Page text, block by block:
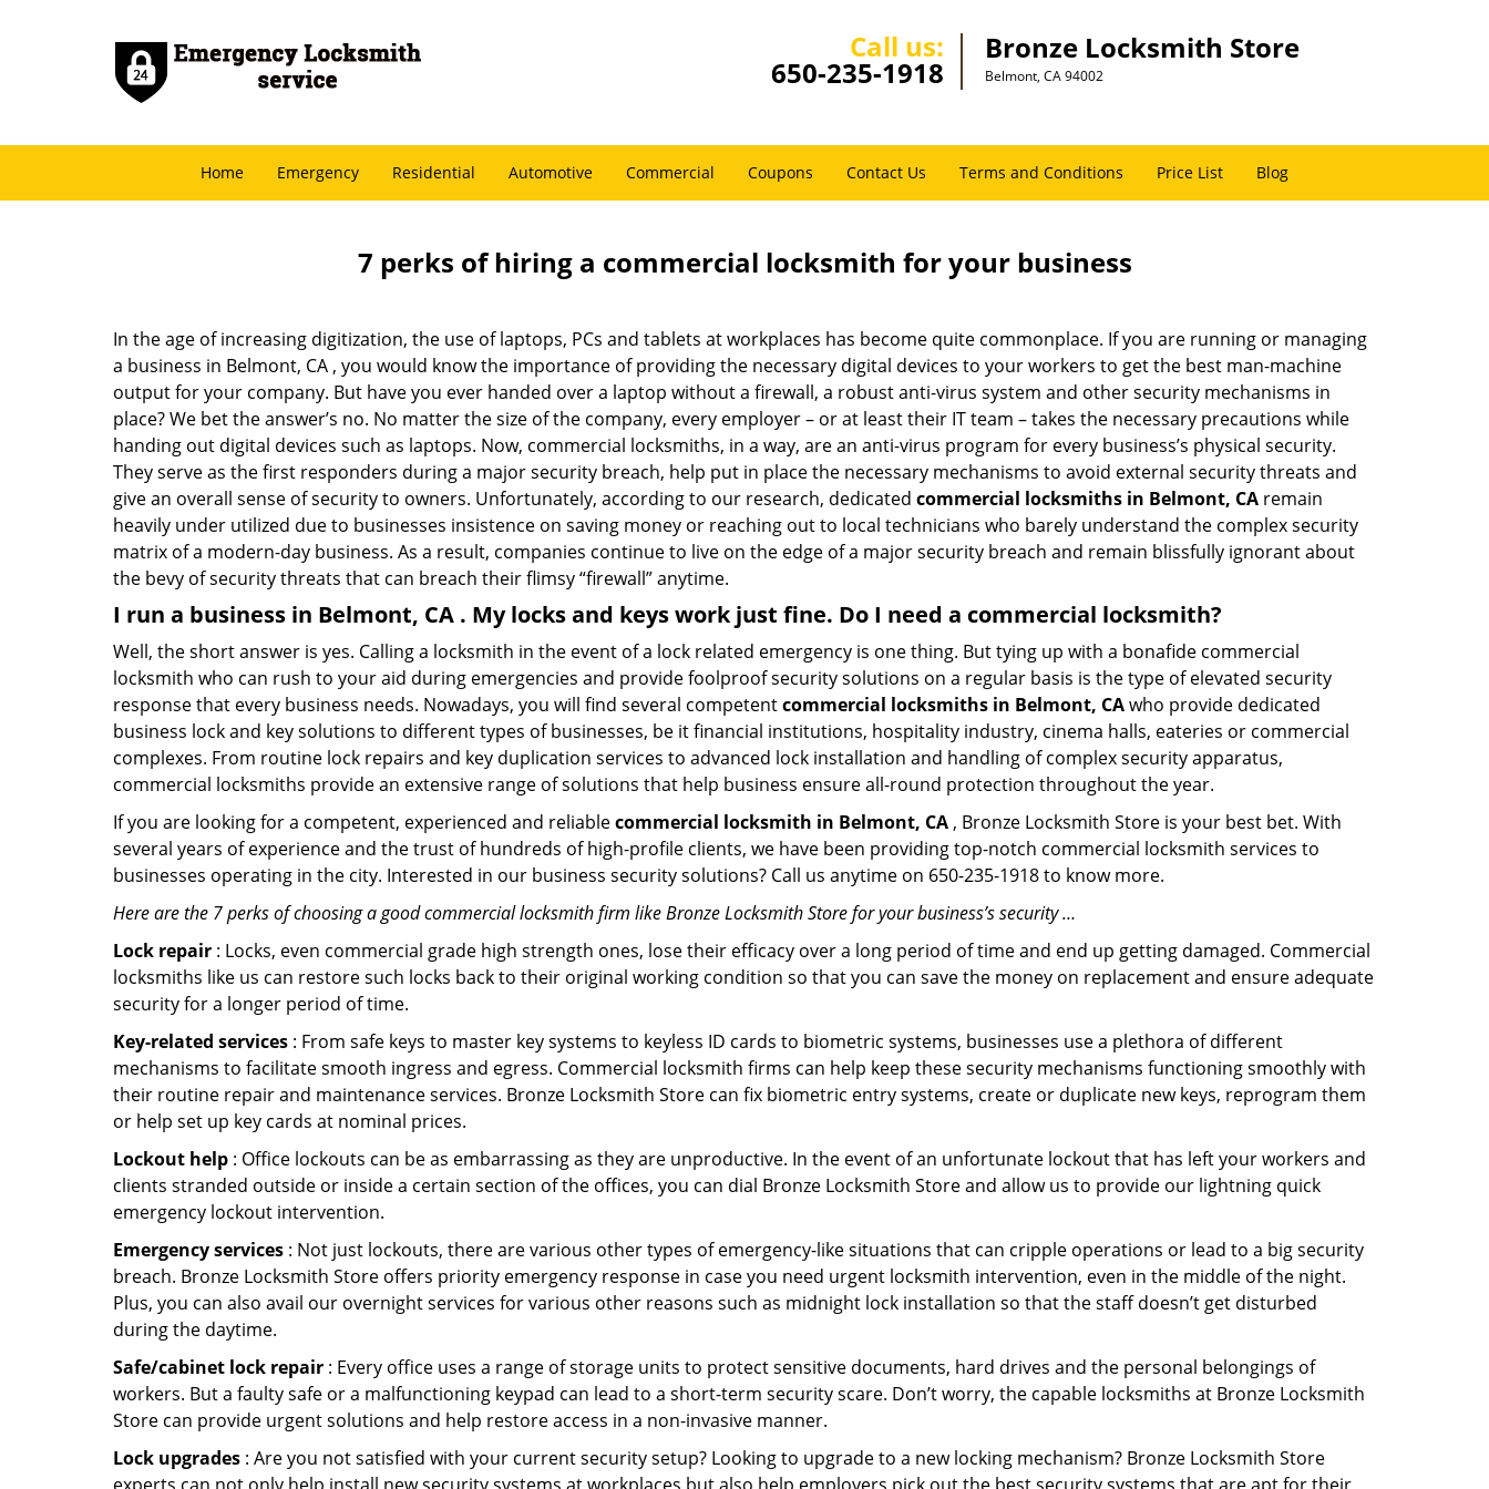
Call us:
650-235-1918
Bronze Locksmith Store
Belmont, CA 94002
Home Emergency Residential Automotive Commercial Coupons Contact Us Terms and Conditions Price List Blog
7 perks of hiring a commercial locksmith for your business
In the age of increasing digitization, the use of laptops, PCs and tablets at workplaces has become quite commonplace. If you are running or managing
a business in Belmont, CA , you would know the importance of providing the necessary digital devices to your workers to get the best man-machine
output for your company. But have you ever handed over a laptop without a firewall, a robust anti-virus system and other security mechanisms in
place? We bet the answer’s no. No matter the size of the company, every employer – or at least their IT team – takes the necessary precautions while
handing out digital devices such as laptops. Now, commercial locksmiths, in a way, are an anti-virus program for every business’s physical security.
They serve as the first responders during a major security breach, help put in place the necessary mechanisms to avoid external security threats and
give an overall sense of security to owners. Unfortunately, according to our research, dedicated commercial locksmiths in Belmont, CA remain
heavily under utilized due to businesses insistence on saving money or reaching out to local technicians who barely understand the complex security
matrix of a modern-day business. As a result, companies continue to live on the edge of a major security breach and remain blissfully ignorant about
the bevy of security threats that can breach their flimsy “firewall” anytime.
I run a business in Belmont, CA . My locks and keys work just fine. Do I need a commercial locksmith?
Well, the short answer is yes. Calling a locksmith in the event of a lock related emergency is one thing. But tying up with a bonafide commercial
locksmith who can rush to your aid during emergencies and provide foolproof security solutions on a regular basis is the type of elevated security
response that every business needs. Nowadays, you will find several competentcommercial locksmiths in Belmont, CAwho provide dedicated
business lock and key solutions to different types of businesses, be it financial institutions, hospitality industry, cinema halls, eateries or commercial
complexes. From routine lock repairs and key duplication services to advanced lock installation and handling of complex security apparatus,
commercial locksmiths provide an extensive range of solutions that help business ensure all-round protection throughout the year.
If you are looking for a competent, experienced and reliablecommercial locksmith in Belmont, CA , Bronze Locksmith Store is your best bet. With
several years of experience and the trust of hundreds of high-profile clients, we have been providing top-notch commercial locksmith services to
businesses operating in the city. Interested in our business security solutions? Call us anytime on 650-235-1918 to know more.
Here are the 7 perks of choosing a good commercial locksmith firm like Bronze Locksmith Store for your business’s security …
Lock repair : Locks, even commercial grade high strength ones, lose their efficacy over a long period of time and end up getting damaged. Commercial
locksmiths like us can restore such locks back to their original working condition so that you can save the money on replacement and ensure adequate
security for a longer period of time.
Key-related services : From safe keys to master key systems to keyless ID cards to biometric systems, businesses use a plethora of different
mechanisms to facilitate smooth ingress and egress. Commercial locksmith firms can help keep these security mechanisms functioning smoothly with
their routine repair and maintenance services. Bronze Locksmith Store can fix biometric entry systems, create or duplicate new keys, reprogram them
or help set up key cards at nominal prices.
Lockout help : Office lockouts can be as embarrassing as they are unproductive. In the event of an unfortunate lockout that has left your workers and
clients stranded outside or inside a certain section of the offices, you can dial Bronze Locksmith Store and allow us to provide our lightning quick
emergency lockout intervention.
Emergency services : Not just lockouts, there are various other types of emergency-like situations that can cripple operations or lead to a big security
breach. Bronze Locksmith Store offers priority emergency response in case you need urgent locksmith intervention, even in the middle of the night.
Plus, you can also avail our overnight services for various other reasons such as midnight lock installation so that the staff doesn’t get disturbed
during the daytime.
Safe/cabinet lock repair : Every office uses a range of storage units to protect sensitive documents, hard drives and the personal belongings of
workers. But a faulty safe or a malfunctioning keypad can lead to a short-term security scare. Don’t worry, the capable locksmiths at Bronze Locksmith
Store can provide urgent solutions and help restore access in a non-invasive manner.
Lock upgrades : Are you not satisfied with your current security setup? Looking to upgrade to a new locking mechanism? Bronze Locksmith Store